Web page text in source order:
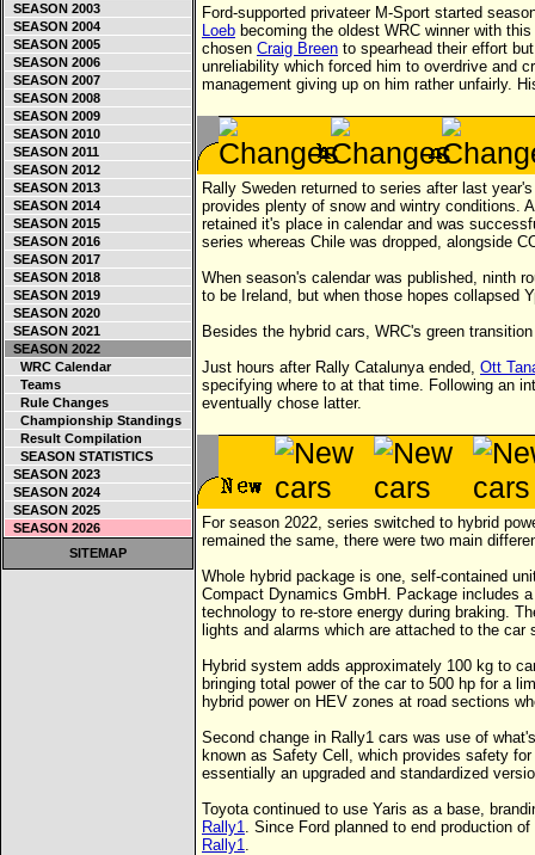
SEASON 2003
SEASON 2004
SEASON 2005
SEASON 2006
SEASON 2007
SEASON 2008
SEASON 2009
SEASON 2010
SEASON 2011
SEASON 2012
SEASON 2013
SEASON 2014
SEASON 2015
SEASON 2016
SEASON 2017
SEASON 2018
SEASON 2019
SEASON 2020
SEASON 2021
SEASON 2022
WRC Calendar
Teams
Rule Changes
Championship Standings
Result Compilation
SEASON STATISTICS
SEASON 2023
SEASON 2024
SEASON 2025
SEASON 2026
SITEMAP
Ford-supported privateer M-Sport started
Loeb becoming the oldest WRC winner with
chosen Craig Breen to spearhead their effort
unreliability which forced him to overdrive and
management giving up on him rather unfairly.
Rally Sweden returned to series after last
provides plenty of snow and wintry conditions.
retained it's place in calendar and was
series whereas Chile was dropped, alongside
When season's calendar was published, ninth
to be Ireland, but when those hopes collapsed
Besides the hybrid cars, WRC's green
Just hours after Rally Catalunya ended, Ott
specifying where to at that time. Following an
eventually chose latter.
For season 2022, series switched to hybrid
remained the same, there were two main
Whole hybrid package is one, self-contained
Compact Dynamics GmbH. Package includes
technology to re-store energy during braking.
lights and alarms which are attached to the car
Hybrid system adds approximately 100 kg to
bringing total power of the car to 500 hp for a
hybrid power on HEV zones at road sections
Second change in Rally1 cars was use of
known as Safety Cell, which provides safety
essentially an upgraded and standardized
Toyota continued to use Yaris as a base,
Rally1. Since Ford planned to end production
Rally1.